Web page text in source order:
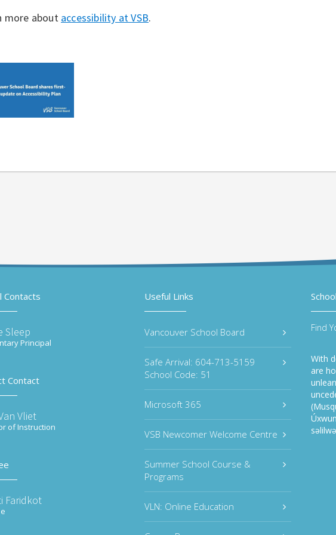
more about accessibility at VSB.
Contacts
Sleep
Principal
Contact
Vliet
of Instruction
Faridkot
Useful Links
Vancouver School Board
Safe Arrival: 604-713-5159
School Code: 51
Microsoft 365
VSB Newcomer Welcome Centre
Summer School Course &
Programs
VLN: Online Education
Find
With
are